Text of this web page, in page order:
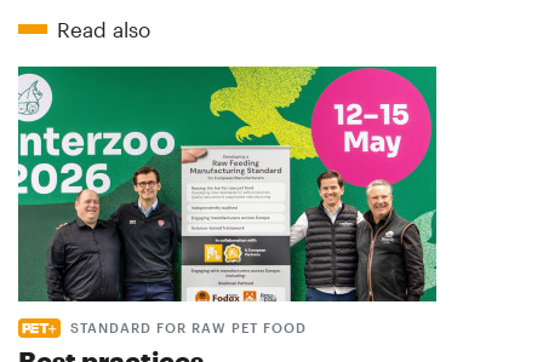
Read also
STANDARD FOR RAW PET FOOD